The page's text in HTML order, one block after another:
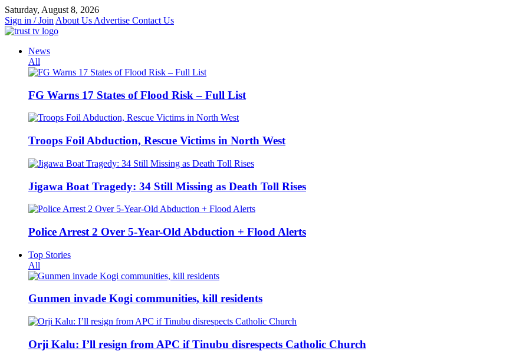
Skip
to
content
Saturday, August 8, 2026
Sign in / Join About Us Advertise Contact Us
News
All
FG Warns 17 States of Flood Risk – Full List
Troops Foil Abduction, Rescue Victims in North West
Jigawa Boat Tragedy: 34 Still Missing as Death Toll Rises
Police Arrest 2 Over 5-Year-Old Abduction + Flood Alerts
Top Stories
All
Gunmen invade Kogi communities, kill residents
Orji Kalu: I’ll resign from APC if Tinubu disrespects Catholic Church